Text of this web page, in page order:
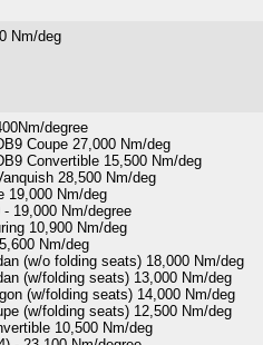
Nm/deg
degree
Coupe 27,000 Nm/deg
Convertible 15,500 Nm/deg
28,500 Nm/deg
19,000 Nm/deg
- 19,000 Nm/degree
10,900 Nm/deg
Nm/deg
(w/o folding seats) 18,000 Nm/deg
(w/folding seats) 13,000 Nm/deg
(w/folding seats) 14,000 Nm/deg
(w/folding seats) 12,500 Nm/deg
10,500 Nm/deg